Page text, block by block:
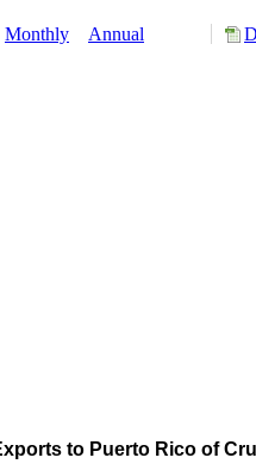
Monthly Annual
to Puerto Rico of